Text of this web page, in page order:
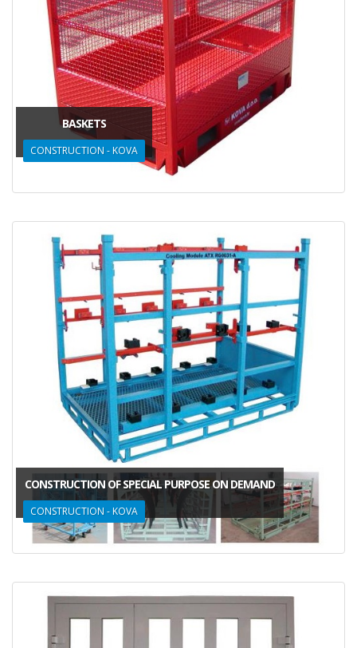
BASKETS
CONSTRUCTION - KOVA
CONSTRUCTION OF SPECIAL PURPOSE ON DEMAND
CONSTRUCTION - KOVA